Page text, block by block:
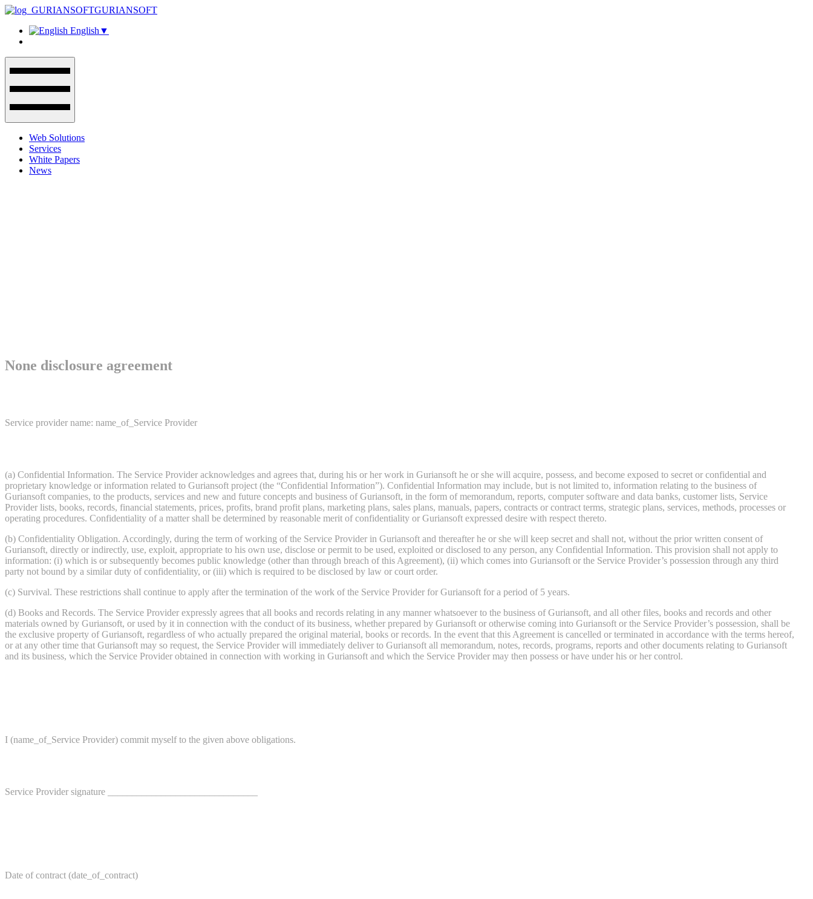
GURIANSOFT
English ▼
Web Solutions
Services
White Papers
News
None disclosure agreement
Service provider name: name_of_Service Provider
(a) Confidential Information. The Service Provider acknowledges and agrees that, during his or her work in Guriansoft he or she will acquire, possess, and become exposed to secret or confidential and
proprietary knowledge or information related to Guriansoft project (the “Confidential Information”). Confidential Information may include, but is not limited to, information relating to the business of
Guriansoft companies, to the products, services and new and future concepts and business of Guriansoft, in the form of memorandum, reports, computer software and data banks, customer lists, Service
Provider lists, books, records, financial statements, prices, profits, brand profit plans, marketing plans, sales plans, manuals, papers, contracts or contract terms, strategic plans, services, methods, processes or
operating procedures. Confidentiality of a matter shall be determined by reasonable merit of confidentiality or Guriansoft expressed desire with respect thereto.
(b) Confidentiality Obligation. Accordingly, during the term of working of the Service Provider in Guriansoft and thereafter he or she will keep secret and shall not, without the prior written consent of
Guriansoft, directly or indirectly, use, exploit, appropriate to his own use, disclose or permit to be used, exploited or disclosed to any person, any Confidential Information. This provision shall not apply to
information: (i) which is or subsequently becomes public knowledge (other than through breach of this Agreement), (ii) which comes into Guriansoft or the Service Provider’s possession through any third
party not bound by a similar duty of confidentiality, or (iii) which is required to be disclosed by law or court order.
(c) Survival. These restrictions shall continue to apply after the termination of the work of the Service Provider for Guriansoft for a period of 5 years.
(d) Books and Records. The Service Provider expressly agrees that all books and records relating in any manner whatsoever to the business of Guriansoft, and all other files, books and records and other
materials owned by Guriansoft, or used by it in connection with the conduct of its business, whether prepared by Guriansoft or otherwise coming into Guriansoft or the Service Provider’s possession, shall be
the exclusive property of Guriansoft, regardless of who actually prepared the original material, books or records. In the event that this Agreement is cancelled or terminated in accordance with the terms hereof,
or at any other time that Guriansoft may so request, the Service Provider will immediately deliver to Guriansoft all memorandum, notes, records, programs, reports and other documents relating to Guriansoft
and its business, which the Service Provider obtained in connection with working in Guriansoft and which the Service Provider may then possess or have under his or her control.
I (name_of_Service Provider) commit myself to the given above obligations.
Service Provider signature _______________________________
Date of contract (date_of_contract)